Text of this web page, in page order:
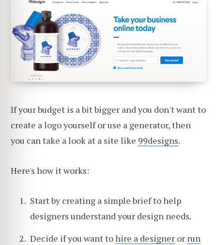
If your budget is a bit bigger and you don't want to
create a logo yourself or use a generator, then
you can take a look at a site like 99designs.
Here's how it works:
Start by creating a simple brief to help
designers understand your design needs.
Decide if you want tohire a designer or run